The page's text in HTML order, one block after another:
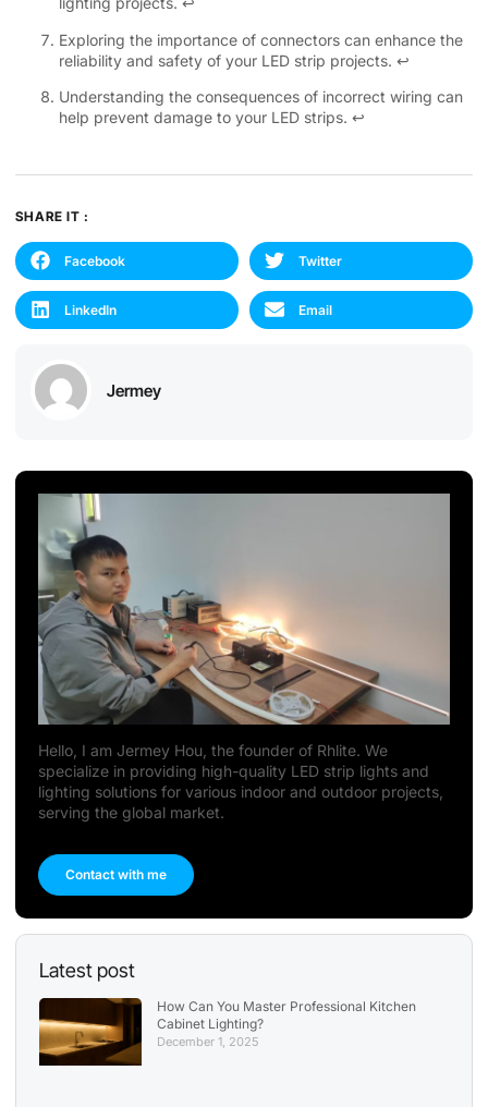
Exploring the importance of connectors can enhance the
reliability and safety of your LED strip projects. ↩
Understanding the consequences of incorrect wiring can
help prevent damage to your LED strips. ↩
SHARE IT :
Facebook Twitter
LinkedIn Email
Jermey
Hello, I am Jermey Hou, the founder of Rhlite. We
specialize in providing high-quality LED strip lights and
lighting solutions for various indoor and outdoor projects,
serving the global market.
Contact with me
Latest post
How Can You Master Professional Kitchen
Cabinet Lighting?
December 1, 2025